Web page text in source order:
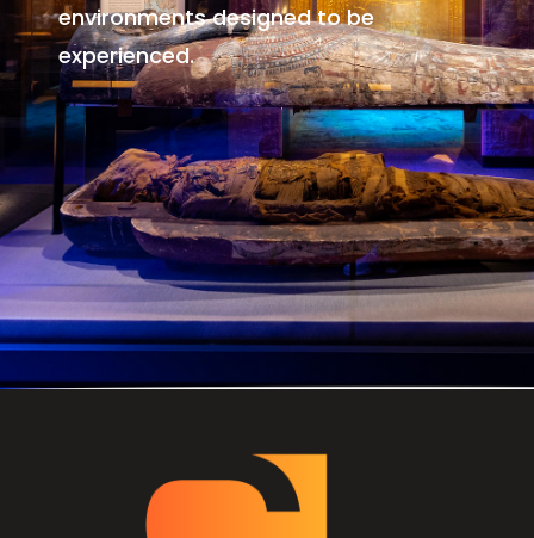
environmentsdesigned to be
experienced.